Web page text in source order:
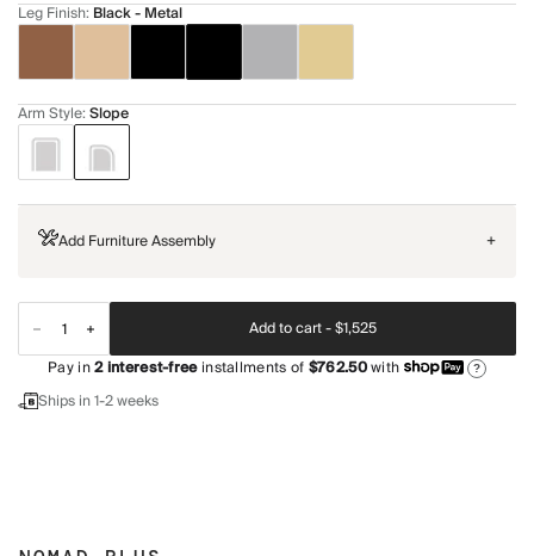
Leg Finish: Black - Metal
Arm Style:Slope
Add Furniture Assembly +
Add to cart -$1,525
Pay in2interest-freeinstallments of$762.50with ?
Ships in 1-2 weeks